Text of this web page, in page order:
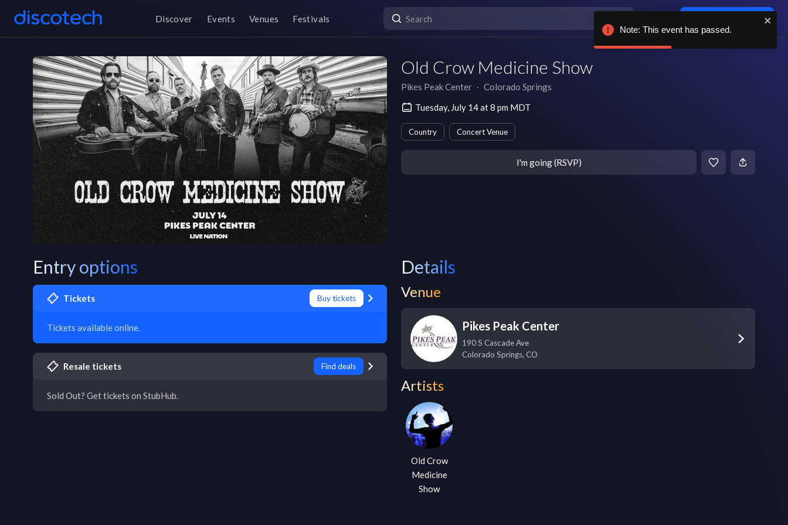
Discover Events Venues Festivals
Old Crow Medicine Show
Pikes Peak Center ∙ Colorado Springs
Tuesday, July 14 at 8 pm MDT
Country Concert Venue
I'm going (RSVP)
Entry options
Tickets Buy tickets
Tickets available online.
Resale tickets Find deals
Sold Out? Get tickets on StubHub.
Details
Venue
Pikes Peak Center
190 S Cascade Ave
Colorado Springs, CO
Artists
Old Crow
Medicine
Show
Note: This event has passed.